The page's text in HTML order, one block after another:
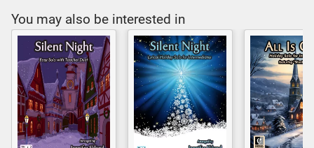
You may also be interested in